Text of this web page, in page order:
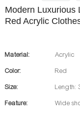
Modern Luxurious
Red Acrylic
Material: Acrylic
Color: Red
Size: Length:
Feature: Wide